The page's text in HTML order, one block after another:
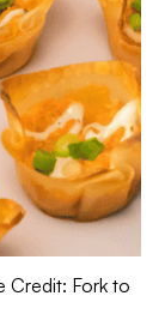
Credit: Fork to